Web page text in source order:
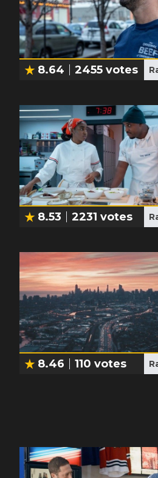
8.64 2455 votes
8.53 2231 votes
8.46 110 votes